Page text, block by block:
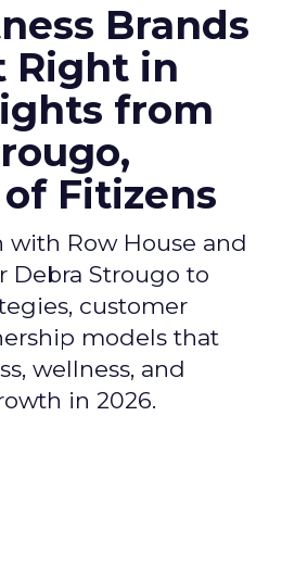
Brands
Right in
from
Fitizens
with Row House and
Debra Strougo to
customer
models that
wellness, and
in 2026.